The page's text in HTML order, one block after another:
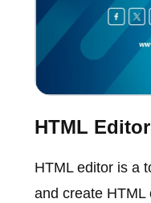
HTML
HTML editor is a
and create HTML